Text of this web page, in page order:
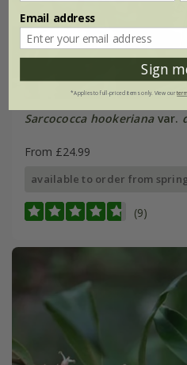
Sarcococca hookerianavar.
From £24.99
available to order from
(9)
Email address
Sign
*Applies to full-priced items only. View our